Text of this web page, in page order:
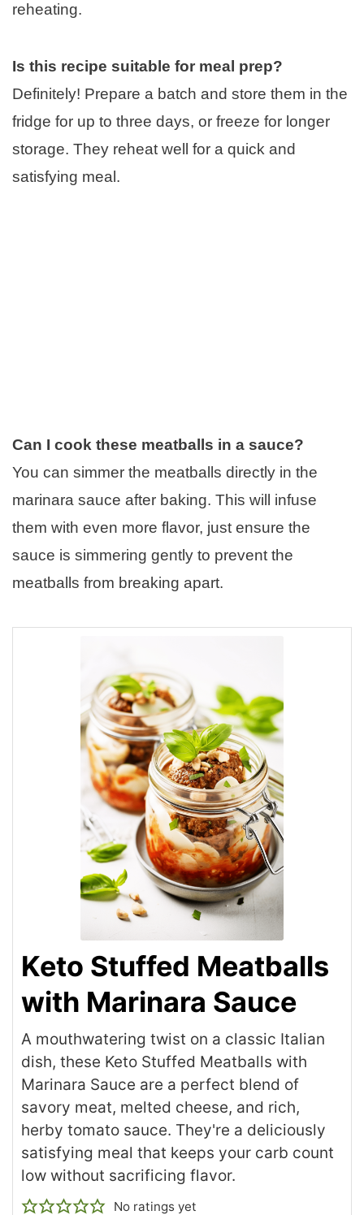
reheating.
Is this recipe suitable for meal prep?
Definitely! Prepare a batch and store them in the
fridge for up to three days, or freeze for longer
storage. They reheat well for a quick and
satisfying meal.
Can I cook these meatballs in a sauce?
You can simmer the meatballs directly in the
marinara sauce after baking. This will infuse
them with even more flavor, just ensure the
sauce is simmering gently to prevent the
meatballs from breaking apart.
Keto Stuffed Meatballs
with Marinara Sauce
A mouthwatering twist on a classic Italian
dish, these Keto Stuffed Meatballs with
Marinara Sauce are a perfect blend of
savory meat, melted cheese, and rich,
herby tomato sauce. They're a deliciously
satisfying meal that keeps your carb count
low without sacrificing flavor.
No ratings yet